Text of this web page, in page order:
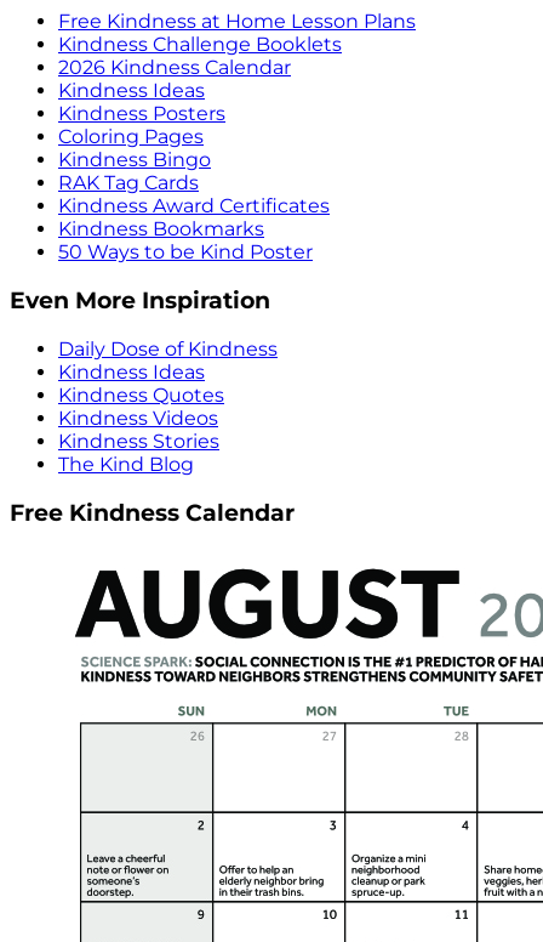
Free Kindness at Home Lesson Plans
Kindness Challenge Booklets
2026 Kindness Calendar
Kindness Ideas
Kindness Posters
Coloring Pages
Kindness Bingo
RAK Tag Cards
Kindness Award Certificates
Kindness Bookmarks
50 Ways to be Kind Poster
Even More Inspiration
Daily Dose of Kindness
Kindness Ideas
Kindness Quotes
Kindness Videos
Kindness Stories
The Kind Blog
Free Kindness Calendar